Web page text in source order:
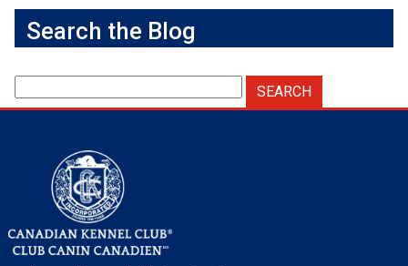
Search the Blog